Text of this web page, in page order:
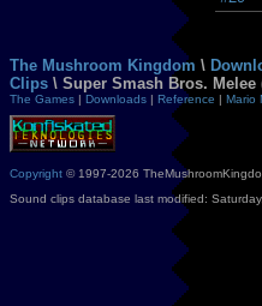
The Mushroom Kingdom \
Clips \ Super Smash Bros. Melee
The Games | Downloads | Reference | Mario
Copyright © 1997-2026
Sound clips database last modified: